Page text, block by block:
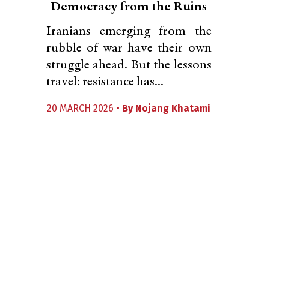
Democracy from the Ruins
Iranians emerging from the
rubble of war have their own
struggle ahead. But the lessons
travel: resistance has...
20 MARCH 2026 • By Nojang Khatami